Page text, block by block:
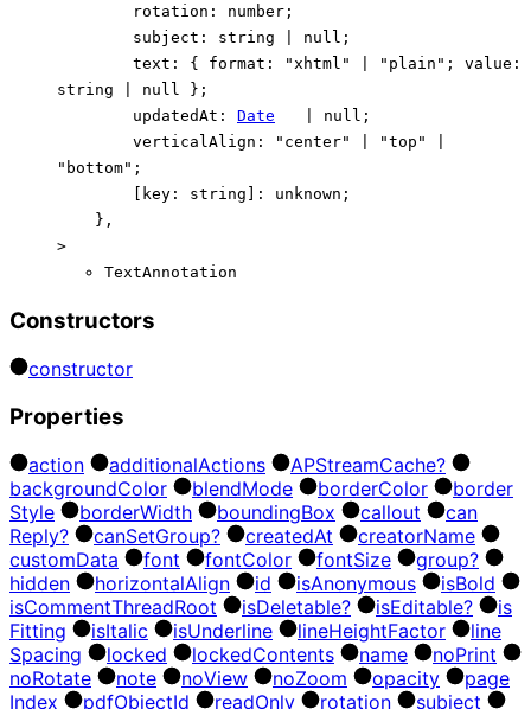
rotation : number ;
subject : string null ;
text : { format : "xhtml" "plain" ; value :
string
null } ;
updatedAt : Date null ;
verticalAlign : "center" "top"
"bottom" ;
[ key : string ]: unknown ;
} ,
>
TextAnnotation
Constructors
constructor
Properties
action additionalActions APStreamCache?
backgroundColor blendMode borderColor
border
Style
borderWidth boundingBox callout
can
Reply?
canSetGroup? createdAt creatorName
customData font fontColor fontSize
group?
hidden
horizontalAlign id isAnonymous isBold
isCommentThreadRoot isDeletable? isEditable?
is
Fitting
isItalic isUnderline lineHeightFactor
line
Spacing
locked lockedContents name noPrint
noRotate note noView noZoom opacity
page
Index
pdfObjectId readOnly rotation subject